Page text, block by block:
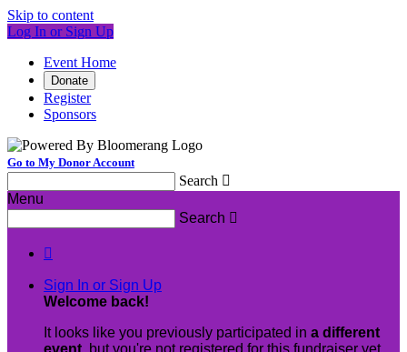
Skip to content
Log In or Sign Up
Event Home
Donate
Register
Sponsors
Go to My Donor Account
Search 
Menu
Search 

Sign In or Sign Up
Welcome back!
It looks like you previously participated in a different
event, but you're not registered for this fundraiser yet.